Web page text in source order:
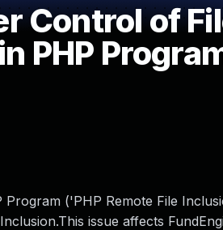
Control of
PHP
('PHP Remote File
issue affects